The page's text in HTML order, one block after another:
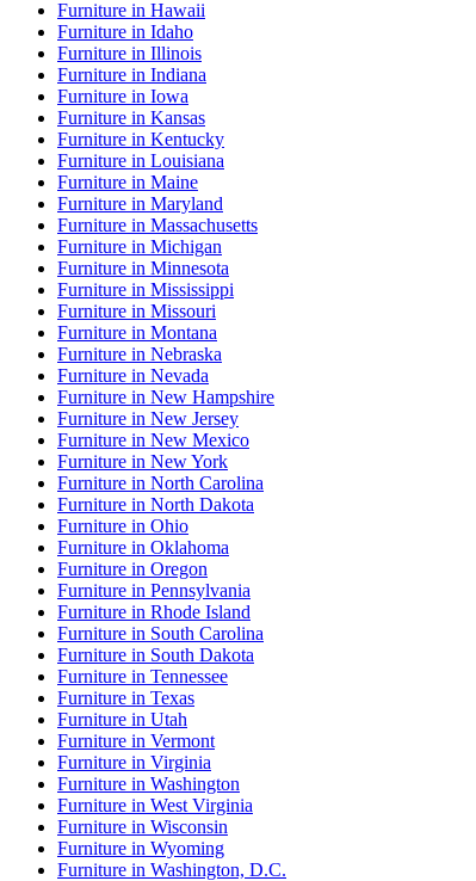
Furniture in Hawaii
Furniture in Idaho
Furniture in Illinois
Furniture in Indiana
Furniture in Iowa
Furniture in Kansas
Furniture in Kentucky
Furniture in Louisiana
Furniture in Maine
Furniture in Maryland
Furniture in Massachusetts
Furniture in Michigan
Furniture in Minnesota
Furniture in Mississippi
Furniture in Missouri
Furniture in Montana
Furniture in Nebraska
Furniture in Nevada
Furniture in New Hampshire
Furniture in New Jersey
Furniture in New Mexico
Furniture in New York
Furniture in North Carolina
Furniture in North Dakota
Furniture in Ohio
Furniture in Oklahoma
Furniture in Oregon
Furniture in Pennsylvania
Furniture in Rhode Island
Furniture in South Carolina
Furniture in South Dakota
Furniture in Tennessee
Furniture in Texas
Furniture in Utah
Furniture in Vermont
Furniture in Virginia
Furniture in Washington
Furniture in West Virginia
Furniture in Wisconsin
Furniture in Wyoming
Furniture in Washington, D.C.